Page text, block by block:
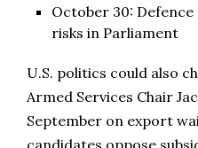
October 30:
risks in Parliament
U.S. politics could also
Armed Services Chair
September on export
candidates oppose